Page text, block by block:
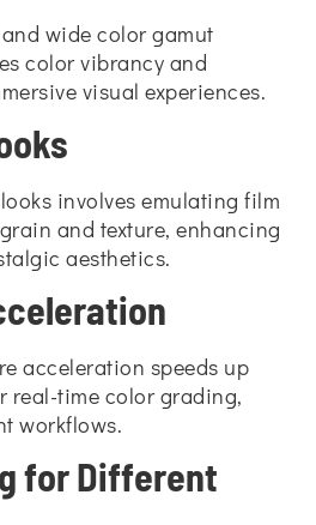
wide color gamut
color vibrancy and
visual experiences.
involves emulating film
and texture, enhancing
aesthetics.
acceleration speeds up
real-time color grading,
workflows.
for Different